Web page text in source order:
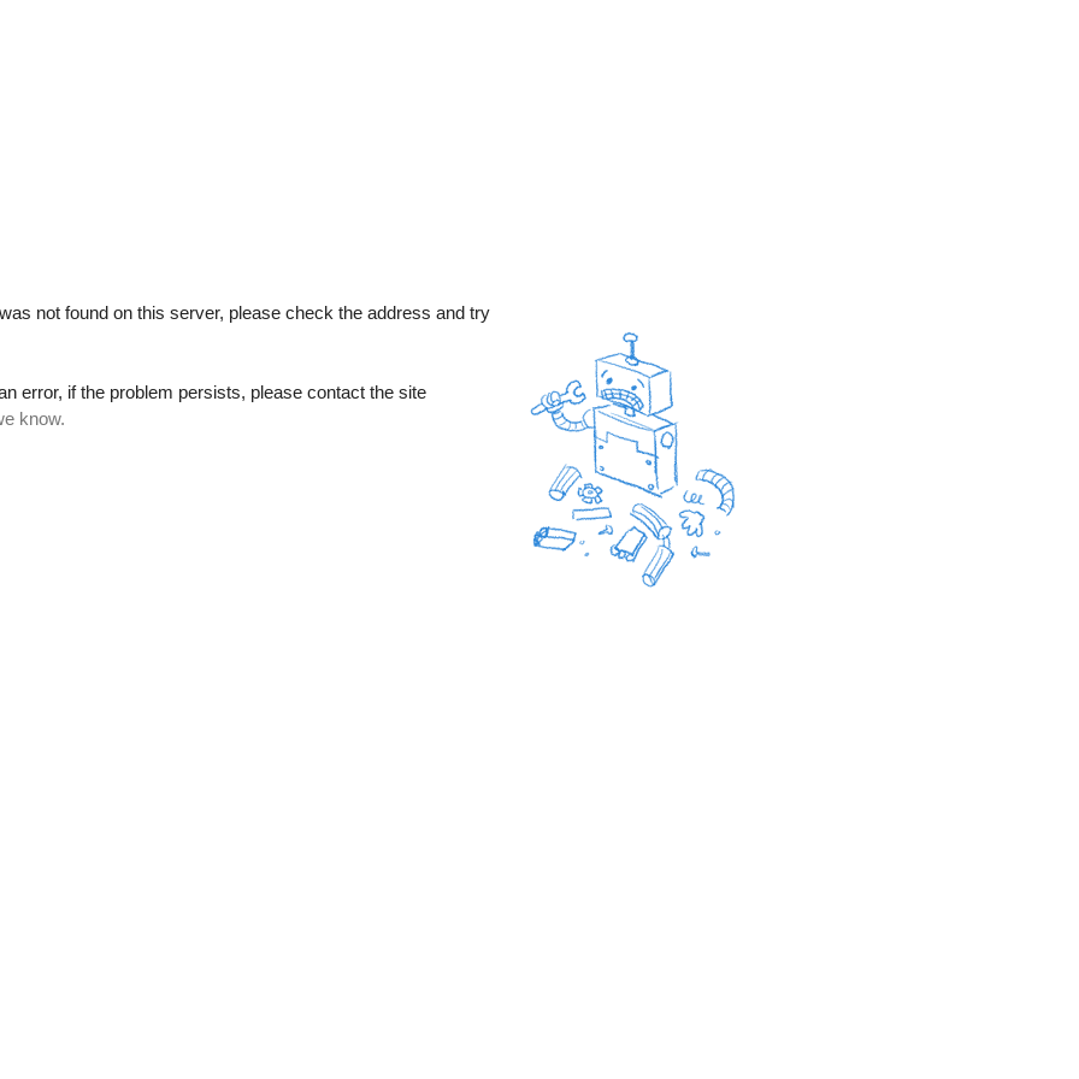
not found on this server, please check the address and try
error, if the problem persists, please contact the site
know.